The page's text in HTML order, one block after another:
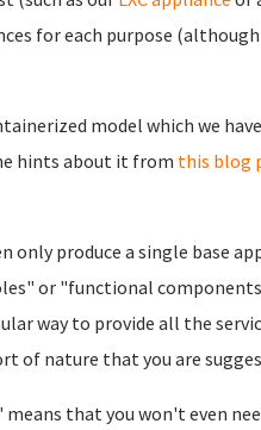
for each purpose
model which we
hints about it from this blog
only produce a single base
or "functional
way to provide all the
of nature that you are
that you won't even